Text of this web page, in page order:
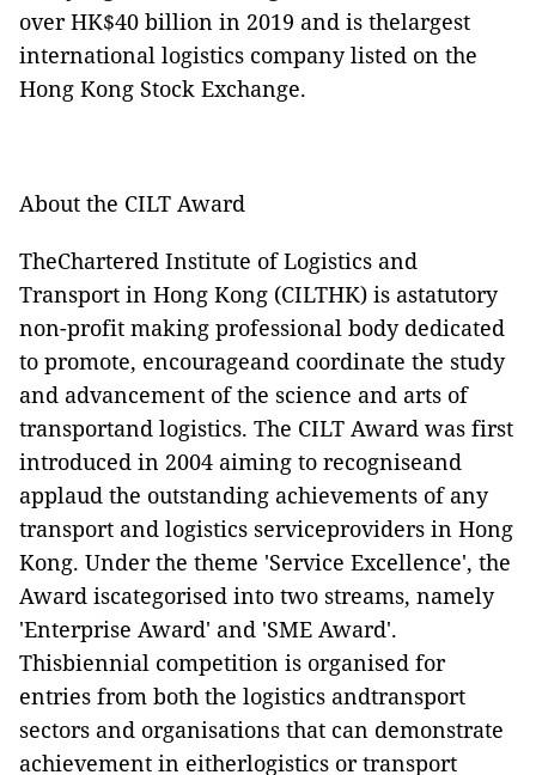
over HK$40 billion in 2019 and is thelargest
international logistics company listed on the
Hong Kong Stock Exchange.
About the CILT Award
TheChartered Institute of Logistics and
Transport in Hong Kong (CILTHK) is astatutory
non-profit making professional body dedicated
to promote, encourageand coordinate the study
and advancement of the science and arts of
transportand logistics. The CILT Award was first
introduced in 2004 aiming to recogniseand
applaud the outstanding achievements of any
transport and logistics serviceproviders in Hong
Kong. Under the theme 'Service Excellence', the
Award iscategorised into two streams, namely
'Enterprise Award' and 'SME Award'.
Thisbiennial competition is organised for
entries from both the logistics andtransport
sectors and organisations that can demonstrate
achievement in eitherlogistics or transport